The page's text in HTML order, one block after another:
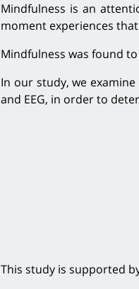
Mindfulness is an
moment experiences
Mindfulness was found
In our study, we
and EEG, in order to
This study is supported